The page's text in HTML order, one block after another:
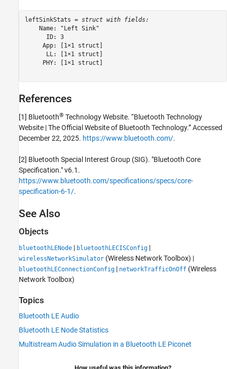
leftSinkStats = struct with fields:
    Name: "Left Sink"
      ID: 3
     App: [1×1 struct]
      LL: [1×1 struct]
     PHY: [1×1 struct]
References
[1] Bluetooth® Technology Website. “Bluetooth Technology
Website | The Official Website of Bluetooth Technology.” Accessed
December 22, 2025. https://www.bluetooth.com/.
[2] Bluetooth Special Interest Group (SIG). "Bluetooth Core
Specification." v6.1.
https://www.bluetooth.com/specifications/specs/core-
specification-6-1/.
See Also
Objects
bluetoothLENode | bluetoothLECISConfig |
wirelessNetworkSimulator (Wireless Network Toolbox) |
bluetoothLEConnectionConfig | networkTrafficOnOff (Wireless
Network Toolbox)
Topics
Bluetooth LE Audio
Bluetooth LE Node Statistics
Multistream Audio Simulation in a Bluetooth LE Piconet